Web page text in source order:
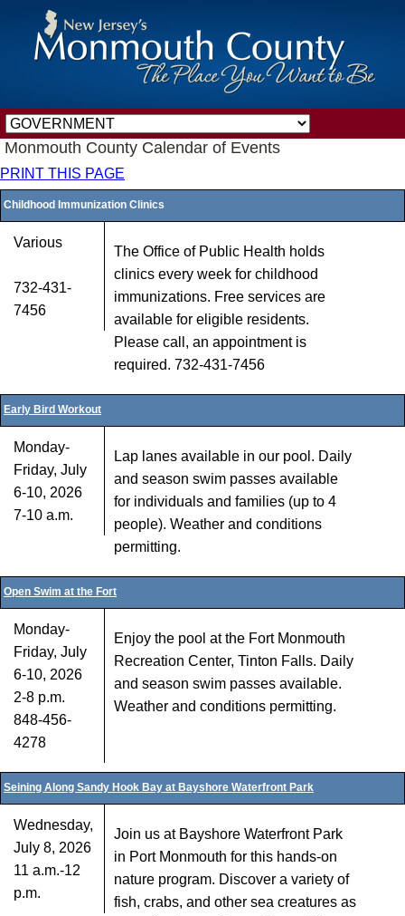
Monmouth County Calendar of Events
PRINT THIS PAGE
Childhood Immunization Clinics
Various
732-431-
7456
The Office of Public Health holds
clinics every week for childhood
immunizations. Free services are
available for eligible residents.
Please call, an appointment is
required. 732-431-7456
Early Bird Workout
Monday-
Friday, July
6-10, 2026
7-10 a.m.
Lap lanes available in our pool. Daily
and season swim passes available
for individuals and families (up to 4
people). Weather and conditions
permitting.
Open Swim at the Fort
Monday-
Friday, July
6-10, 2026
2-8 p.m.
848-456-
4278
Enjoy the pool at the Fort Monmouth
Recreation Center, Tinton Falls. Daily
and season swim passes available.
Weather and conditions permitting.
Seining Along Sandy Hook Bay at Bayshore Waterfront Park
Wednesday,
July 8, 2026
11 a.m.-12
p.m.
Join us at Bayshore Waterfront Park
in Port Monmouth for this hands-on
nature program. Discover a variety of
fish, crabs, and other sea creatures as